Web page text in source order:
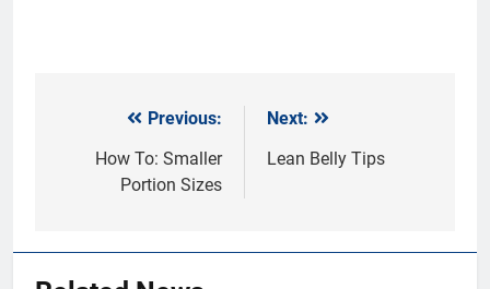
navigation
Previous:
How To: Smaller
Portion Sizes
Next:
Lean Belly Tips